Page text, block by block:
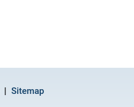
Sitemap